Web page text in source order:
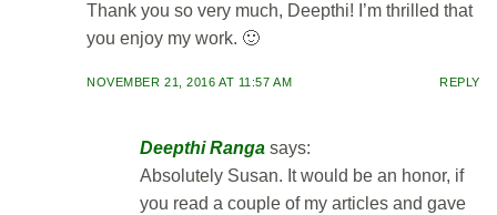
Thank you so very much, Deepthi! I’m thrilled that
you enjoy my work. 🙂
NOVEMBER 21, 2016 AT 11:57 AM REPLY
Deepthi Ranga says:
Absolutely Susan. It would be an honor, if
you read a couple of my articles and gave